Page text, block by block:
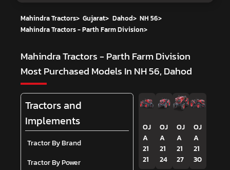
Mahindra Tractors> Gujarat> Dahod> NH 56>
Mahindra Tractors - Parth Farm Division>
Mahindra Tractors - Parth Farm Division
Most Purchased Models In NH 56, Dahod
Tractors and
Implements
Tractor By Brand
Tractor By Power
OJ
A
21
21
OJ
A
21
24
OJ
A
21
27
OJ
A
21
30